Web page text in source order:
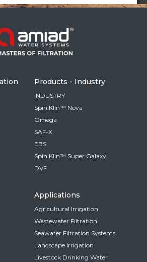
German
Israel
Hebrew
China
Chinese
current location, we recommend
Amiad website for you
America- English
Products - Industry
INDUSTRY
Spin Klin™ Nova
Omega
SAF-X
EBS
Spin Klin™ Super Galaxy
DVF
Applications
Agricultural Irrigation
Wastewater Filtration
Seawater Filtration Systems
Landscape Irrigation
Livestock Drinking Water